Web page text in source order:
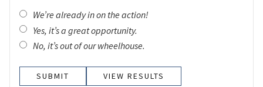
We’re already in on the action!
Yes, it’s a great opportunity.
No, it’s out of our wheelhouse.
VIEW RESULTS